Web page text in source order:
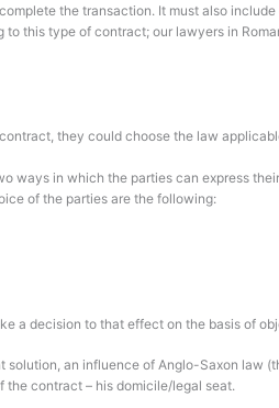
the transaction. It must also
this type of contract; our lawyers in
they could choose the law
ways in which the parties can express
of the parties are the following:
a decision to that effect on the basis of
an influence of Anglo-Saxon law
the contract – his domicile/legal seat.